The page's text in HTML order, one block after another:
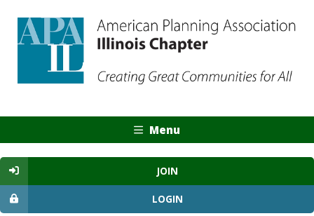
Menu
JOIN
LOGIN